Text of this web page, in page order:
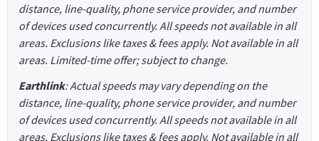
distance, line-quality, phone service provider, and number
of devices used concurrently. All speeds not available in all
areas. Exclusions like taxes & fees apply. Not available in all
areas. Limited-time offer; subject to change.
Earthlink: Actual speeds may vary depending on the
distance, line-quality, phone service provider, and number
of devices used concurrently. All speeds not available in all
areas. Exclusions like taxes & fees apply. Not available in all